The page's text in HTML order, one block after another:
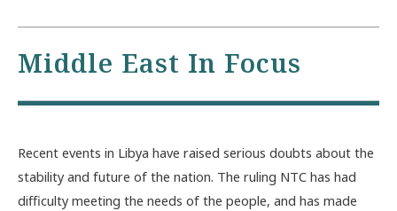
Middle East In Focus
Recent events in Libya have raised serious doubts about the
stability and future of the nation. The ruling NTC has had
difficulty meeting the needs of the people, and has made